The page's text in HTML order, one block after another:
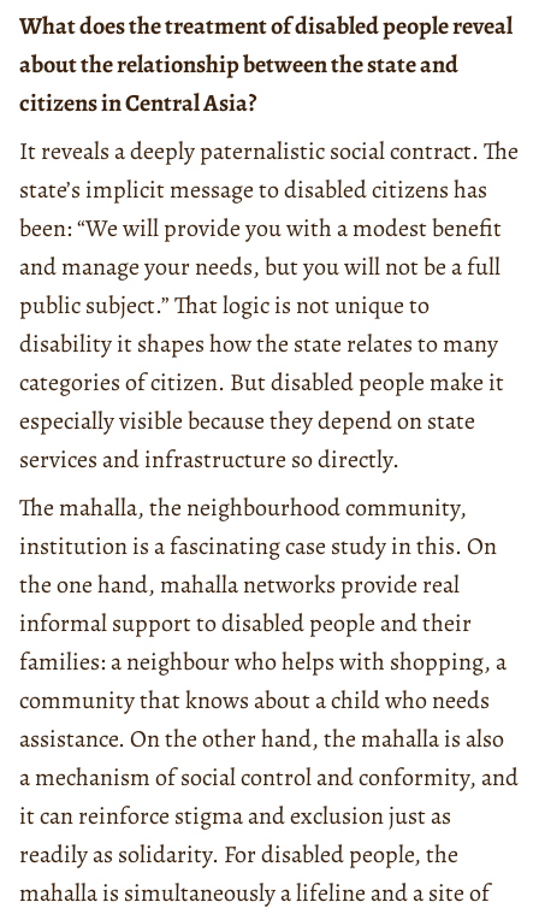
What does the treatment of disabled people reveal
about the relationship between the state and
citizens in Central Asia?
It reveals a deeply paternalistic social contract. The
state’s implicit message to disabled citizens has
been: “We will provide you with a modest benefit
and manage your needs, but you will not be a full
public subject.” That logic is not unique to
disability it shapes how the state relates to many
categories of citizen. But disabled people make it
especially visible because they depend on state
services and infrastructure so directly.
The mahalla, the neighbourhood community,
institution is a fascinating case study in this. On
the one hand, mahalla networks provide real
informal support to disabled people and their
families: a neighbour who helps with shopping, a
community that knows about a child who needs
assistance. On the other hand, the mahalla is also
a mechanism of social control and conformity, and
it can reinforce stigma and exclusion just as
readily as solidarity. For disabled people, the
mahalla is simultaneously a lifeline and a site of